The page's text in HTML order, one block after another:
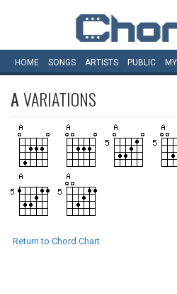
HOME SONGS ARTISTS PUBLIC MY
AVARIATIONS
Return to Chord Chart